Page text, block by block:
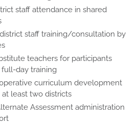
staff attendance in shared
staff training/consultation by
teachers for participants
day training
curriculum development
least two districts
Assessment administration